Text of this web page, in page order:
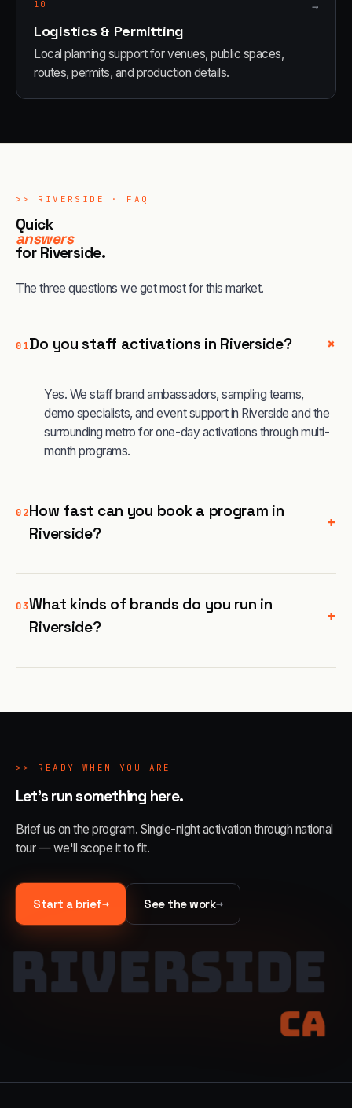
10 →
Logistics & Permitting
Local planning support for venues, public spaces,
routes, permits, and production details.
>> RIVERSIDE · FAQ
Quick
answers
for Riverside.
The three questions we get most for this market.
01Do you staff activations in Riverside? +
Yes. We staff brand ambassadors, sampling teams,
demo specialists, and event support in Riverside and the
surrounding metro for one-day activations through multi-
month programs.
02How fast can you book a program in
Riverside?
+
03What kinds of brands do you run in
Riverside?
+
>> READY WHEN YOU ARE
Let's run something here.
Brief us on the program. Single-night activation through national
tour — we'll scope it to fit.
Start a brief→ See the work→
RIVERSIDE
CA